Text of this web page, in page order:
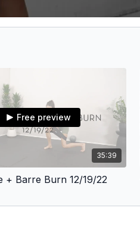
35:39
Free preview
+ Barre Burn 12/19/22